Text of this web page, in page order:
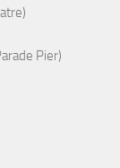
Pier)